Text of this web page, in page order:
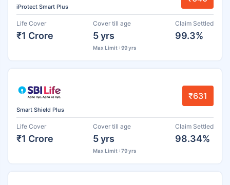
iProtect Smart Plus
Life Cover
₹1 Crore
Cover till age
5 yrs
Max Limit : 99 yrs
Claim Settled
99.3%
Smart Shield Plus
₹631
Life Cover
₹1 Crore
Cover till age
5 yrs
Max Limit : 79 yrs
Claim Settled
98.34%